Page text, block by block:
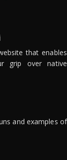
that enables
grip over native
and examples of